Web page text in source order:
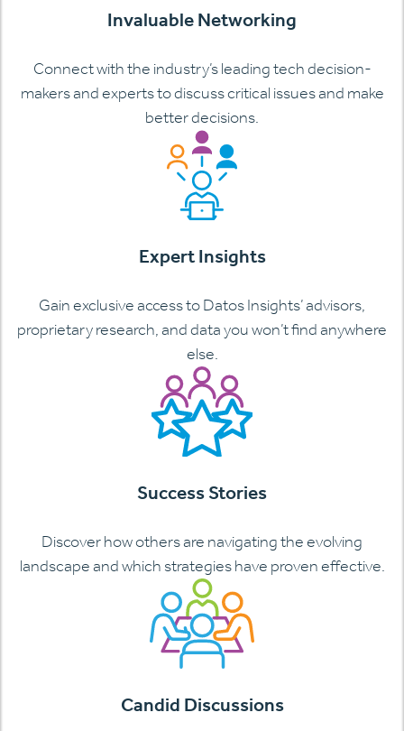
Invaluable Networking
Connect with the industry’s leading tech decision-
makers and experts to discuss critical issues and make
better decisions.
Expert Insights
Gain exclusive access to Datos Insights’ advisors,
proprietary research, and data you won’t find anywhere
else.
Success Stories
Discover how others are navigating the evolving
landscape and which strategies have proven effective.
Candid Discussions